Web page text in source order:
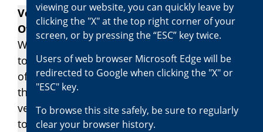
Vehicle Code Section 2800.4 – Evading an
Officer Against Traffic (Felony)
Whenever a person willfully flees or attempts
to elude a pursuing peace officer in violation
of Section 2800.1, and the person operating
the pursued vehicle willfully drives that
vehicle on a highway in a direction opposite
to that in which the traffic lawfully moves
viewing our website, you can quickly leave by
clicking the "X" at the top right corner of your
screen, or by pressing the “ESC” key twice.
Users of web browser Microsoft Edge will be
redirected to Google when clicking the "X" or
"ESC" key.
To browse this site safely, be sure to regularly
clear your browser history.